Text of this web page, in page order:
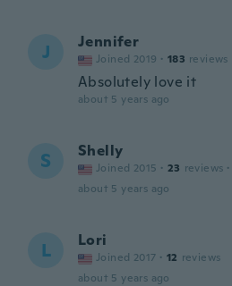
J Jennifer
Joined 2019 · 183 reviews
Absolutely love it
about 5 years ago
S Shelly
Joined 2015 · 23 reviews ·
about 5 years ago
L Lori
Joined 2017 · 12 reviews
about 5 years ago